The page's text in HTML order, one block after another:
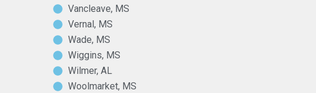
Vancleave, MS
Vernal, MS
Wade, MS
Wiggins, MS
Wilmer, AL
Woolmarket, MS